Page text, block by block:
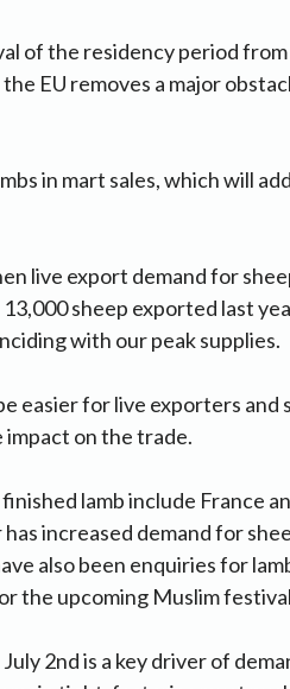
of the residency period
EU removes a major
in mart sales, which will
live export demand for
sheep exported last
with our peak supplies.
easier for live exporters and
on the trade.
lamb include France
increased demand for
also been enquiries for
the upcoming Muslim
2nd is a key driver of